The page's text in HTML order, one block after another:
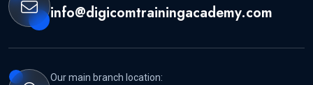
info@digicomtrainingacademy.com
Our main branch location: